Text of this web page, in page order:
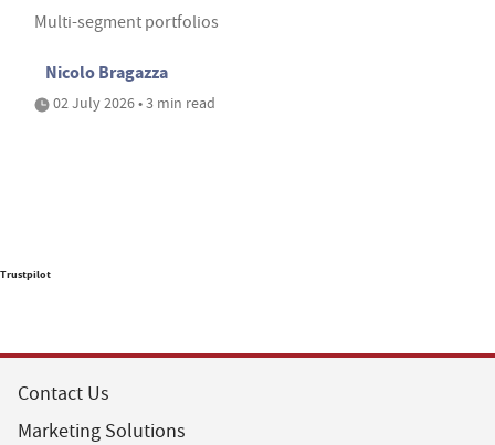
Multi-segment portfolios
Nicolo Bragazza
02 July 2026 • 3 min read
Trustpilot
Contact Us
Marketing Solutions